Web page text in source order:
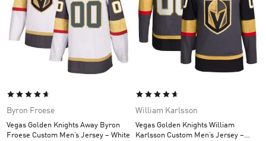
Byron Froese
Vegas Golden Knights Away Byron
Froese Custom Men’s Jersey – White
William Karlsson
Vegas Golden Knights William
Karlsson Custom Men’s Jersey –